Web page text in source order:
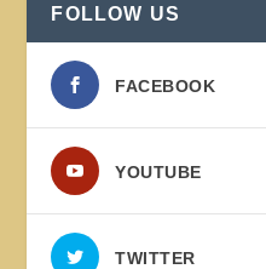
FOLLOW US
FACEBOOK
YOUTUBE
TWITTER